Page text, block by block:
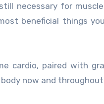
necessary for
beneficial things
cardio, paired with
now and